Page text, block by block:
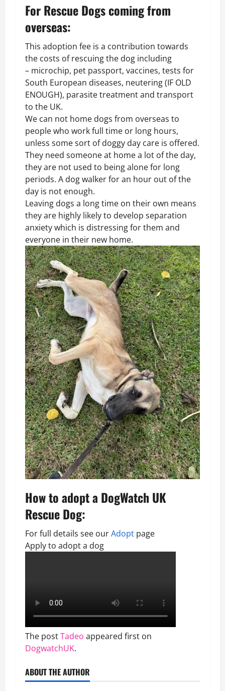
For Rescue Dogs coming from
overseas:
This adoption fee is a contribution towards
the costs of rescuing the dog including
– microchip, pet passport, vaccines, tests for
South European diseases, neutering (IF OLD
ENOUGH), parasite treatment and transport
to the UK.
We can not home dogs from overseas to
people who work full time or long hours,
unless some sort of doggy day care is offered.
They need someone at home a lot of the day,
they are not used to being alone for long
periods. A dog walker for an hour out of the
day is not enough.
Leaving dogs a long time on their own means
they are highly likely to develop separation
anxiety which is distressing for them and
everyone in their new home.
How to adopt a DogWatch UK
Rescue Dog:
For full details see ourAdopt page
Apply to adopt a dog
The postTadeo appeared first on
DogwatchUK.
ABOUT THE AUTHOR